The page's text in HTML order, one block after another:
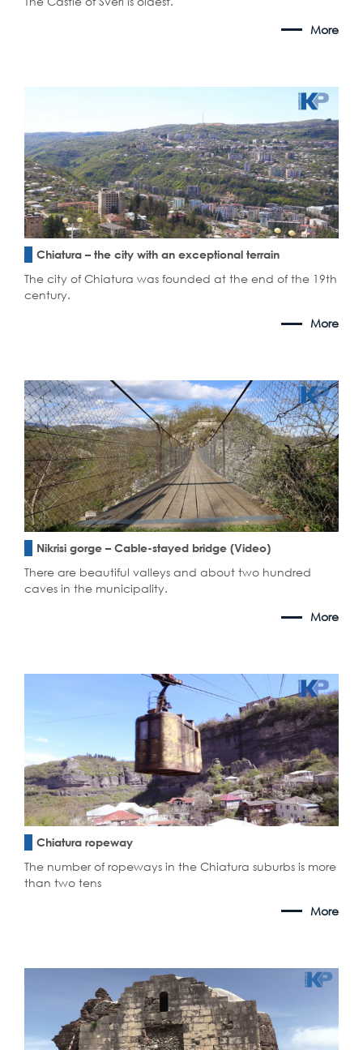
More
Chiatura – the city with an exceptional terrain
The city of Chiatura was founded at the end of the 19th
century.
More
Nikrisi gorge – Cable-stayed bridge (Video)
There are beautiful valleys and about two hundred
caves in the municipality.
More
Chiatura ropeway
The number of ropeways in the Chiatura suburbs is more
than two tens
More